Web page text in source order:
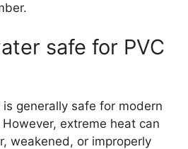
safe for PVC
is generally safe for modern
extreme heat can
weakened, or improperly